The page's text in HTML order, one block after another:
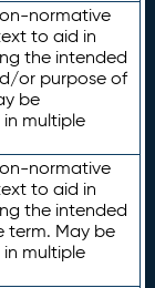
normative
to aid in
the intended
or purpose of
be
multiple
normative
to aid in
the intended
term. May be
multiple